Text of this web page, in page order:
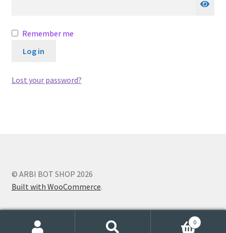
Remember me
Log in
Lost your password?
© ARBI BOT SHOP 2026
Built with WooCommerce.
0